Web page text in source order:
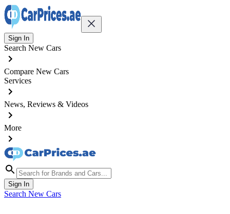
Sign In
Search New Cars
Compare New Cars
Services
News, Reviews & Videos
More
Sign In
Search New Cars